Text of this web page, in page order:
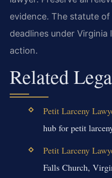
evidence. The statute
deadlines under
action.
Related
Petit Larceny
hub for petit
Petit Larceny
Falls Church,